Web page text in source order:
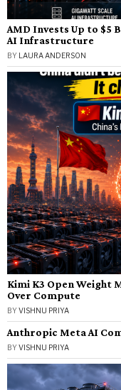
AMD Invests Up to $5
AI Infrastructure
BY LAURA ANDERSON
Kimi K3 Open Weight
Over Compute
BYVISHNU PRIYA
Anthropic Meta AI
BYVISHNU PRIYA